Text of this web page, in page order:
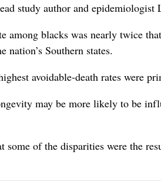
study author and epidemiologist
among blacks was nearly twice
nation’s Southern states.
avoidable-death rates were
may be more likely to be
some of the disparities were the